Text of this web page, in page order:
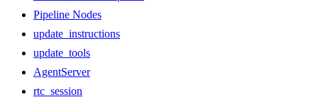
Pipeline Nodes
update_instructions
update_tools
AgentServer
rtc_session